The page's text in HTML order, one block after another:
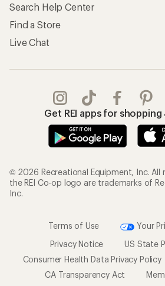
Search Help Center
Find a Store
Live Chat
Get REI apps for
© 2026 Recreational Equipment, Inc. All
the REI Co-op logo are trademarks of
Inc.
Terms of Use
Your
Privacy Notice
US State
Consumer Health Data Privacy Policy
CA Transparency Act